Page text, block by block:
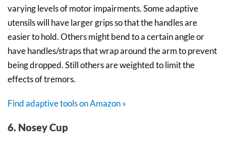
varying levels of motor impairments. Some adaptive
utensils will have larger grips so that the handles are
easier to hold. Others might bend to a certain angle or
have handles/straps that wrap around the arm to prevent
being dropped. Still others are weighted to limit the
effects of tremors.
Find adaptive tools on Amazon »
6. Nosey Cup